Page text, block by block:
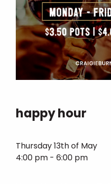
happy hour
Thursday 13th of May
4:00 pm - 6:00 pm